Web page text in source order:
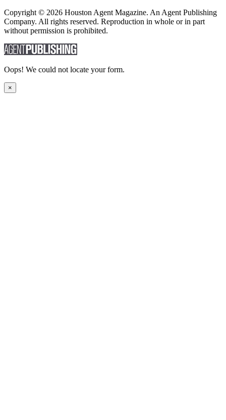
Copyright © 2026 Houston Agent Magazine. An Agent Publishing
Company. All rights reserved. Reproduction in whole or in part
without permission is prohibited.
Oops! We could not locate your form.
×